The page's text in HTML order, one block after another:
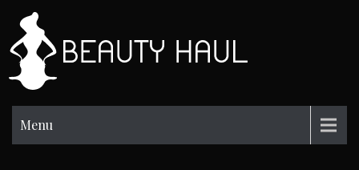
content
Menu